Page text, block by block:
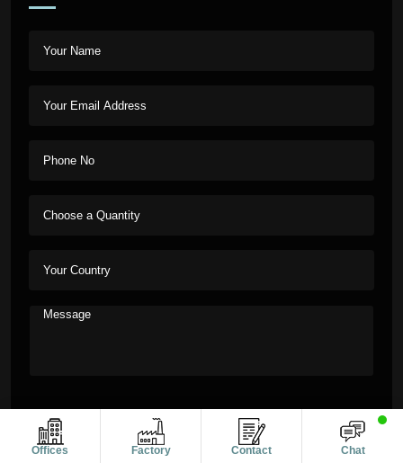
Offices Factory Contact Chat